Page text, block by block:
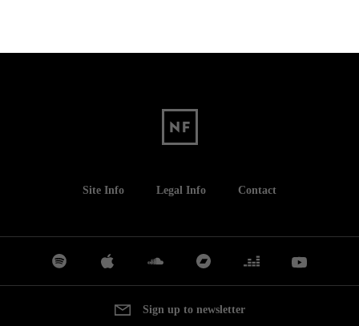
Site Info Legal Info Contact
Sign up to newsletter